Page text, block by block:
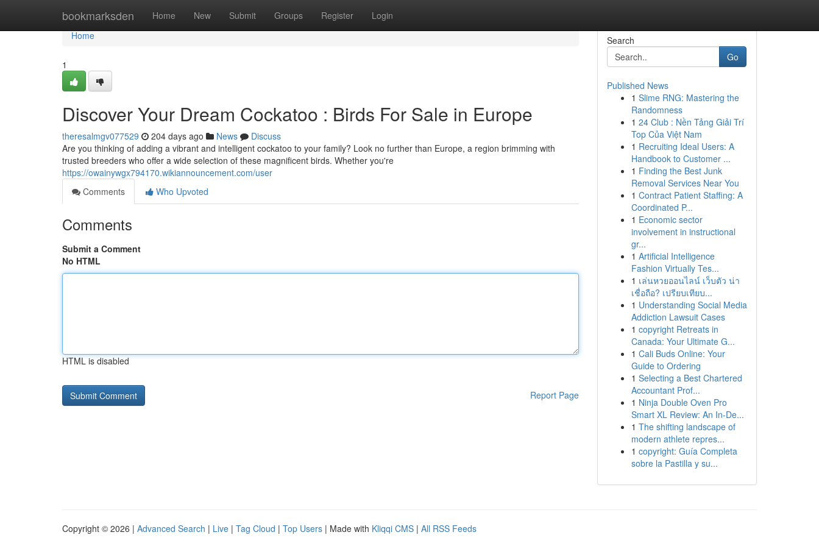
bookmarksden Home New Submit Groups Register Login
Home
Home
1
Discover Your Dream Cockatoo : Birds For Sale in Europe
theresalmgv077529 204 days ago News
Discuss
Are you thinking of adding a vibrant and intelligent cockatoo to your family? Look no further than Europe, a region brimming with
trusted breeders who offer a wide selection of these magnificent birds. Whether you're
https://owainywgx794170.wikiannouncement.com/user
Comments
Who Upvoted
Comments
Submit a Comment
No HTML
HTML is disabled
Report Page
Search
Go
Published News
1 Slime RNG: Mastering the
Randomness
1 24 Club : Nền Tảng Giải Trí
Top Của Việt Nam
1 Recruiting Ideal Users: A
Handbook to Customer ...
1 Finding the Best Junk
Removal Services Near You
1 Contract Patient Staffing: A
Coordinated P...
1 Economic sector
involvement in instructional
gr...
1 Artificial Intelligence
Fashion Virtually Tes...
1 เล่นหวยออนไลน์ เว็บตัว น่า
เชื่อถือ? เปรียบเทียบ...
1 Understanding Social Media
Addiction Lawsuit Cases
1 copyright Retreats in
Canada: Your Ultimate G...
1 Cali Buds Online: Your
Guide to Ordering
1 Selecting a Best Chartered
Accountant Prof...
1 Ninja Double Oven Pro
Smart XL Review: An In-De...
1 The shifting landscape of
modern athlete repres...
1 copyright: Guía Completa
sobre la Pastilla y su...
Copyright © 2026 | Advanced Search | Live | Tag Cloud | Top Users | Made with Kliqqi CMS | All RSS Feeds